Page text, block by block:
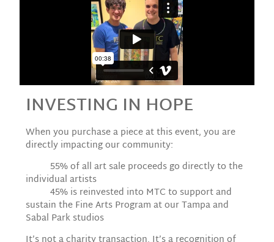
INVESTING IN HOPE
When you purchase a piece at this event, you are
directly impacting our community:
55% of all art sale proceeds go directly to the
individual artists
45% is reinvested into MTC to support and
sustain the Fine Arts Program at our Tampa and
Sabal Park studios